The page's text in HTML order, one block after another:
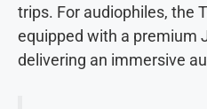
trips. For audiophiles, the
equipped with a premium
delivering an immersive